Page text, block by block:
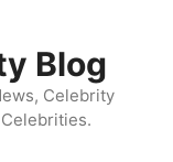
Blog
Celebrity